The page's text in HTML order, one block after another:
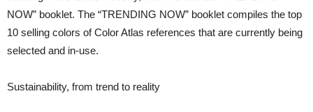
NOW” booklet. The “TRENDING NOW” booklet compiles the top
10 selling colors of Color Atlas references that are currently being
selected and in-use.
Sustainability, from trend to reality